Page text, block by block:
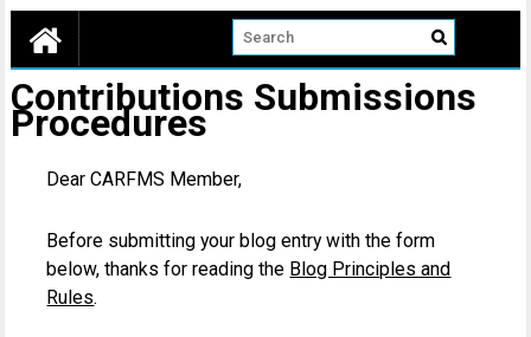
Contributions Submissions
Procedures
Dear CARFMS Member,
Before submitting your blog entry with the form
below, thanks for reading the Blog Principles and
Rules.